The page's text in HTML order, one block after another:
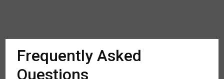
Frequently Asked
Questions